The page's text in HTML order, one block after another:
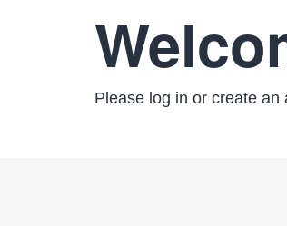
Please log in or create an